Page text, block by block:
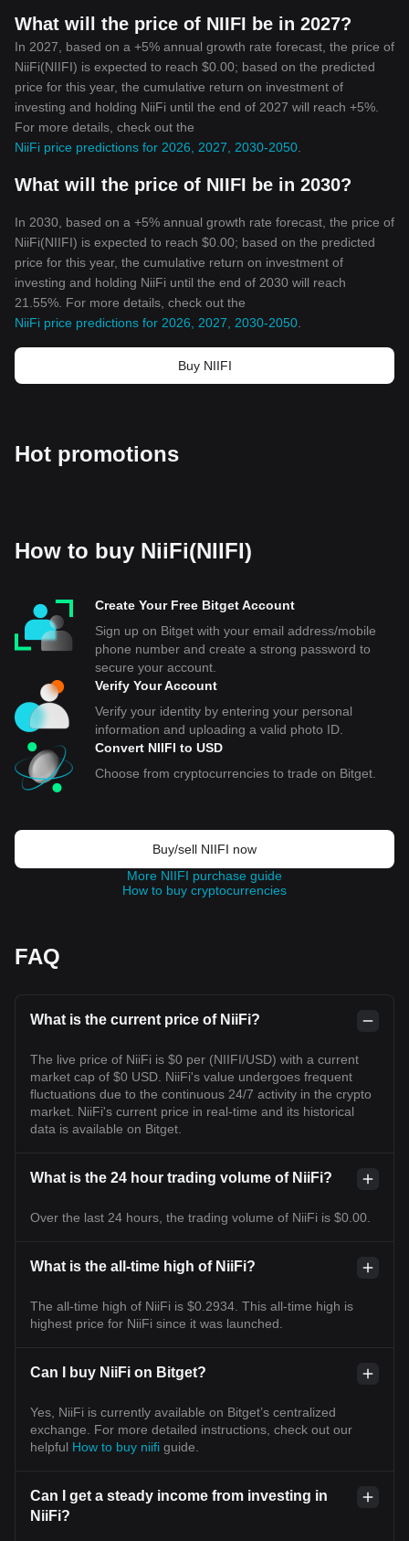
What will the price of NIIFI be in 2027?
In 2027, based on a +5% annual growth rate forecast, the price of
NiiFi(NIIFI) is expected to reach $0.00; based on the predicted
price for this year, the cumulative return on investment of
investing and holding NiiFi until the end of 2027 will reach +5%.
For more details, check out the
NiiFi price predictions for 2026, 2027, 2030-2050
What will the price of NIIFI be in 2030?
In 2030, based on a +5% annual growth rate forecast, the price of
NiiFi(NIIFI) is expected to reach $0.00; based on the predicted
price for this year, the cumulative return on investment of
investing and holding NiiFi until the end of 2030 will reach
21.55%. For more details, check out the
NiiFi price predictions for 2026, 2027, 2030-2050
Buy NIIFI
Hot promotions
How to buy NiiFi(NIIFI)
Create Your Free Bitget Account
Sign up on Bitget with your email address/mobile
phone number and create a strong password to
secure your account.
Verify Your Account
Verify your identity by entering your personal
information and uploading a valid photo ID.
Convert NIIFI to USD
Choose from cryptocurrencies to trade on Bitget.
Buy/sell NIIFI now
More NIIFI purchase guide
How to buy cryptocurrencies
FAQ
What is the current price of NiiFi?
The live price of NiiFi is $0 per (NIIFI/USD) with a current
market cap of $0 USD. NiiFi's value undergoes frequent
fluctuations due to the continuous 24/7 activity in the crypto
market. NiiFi's current price in real-time and its historical
data is available on Bitget.
What is the 24 hour trading volume of NiiFi?
Over the last 24 hours, the trading volume of NiiFi is $0.00.
What is the all-time high of NiiFi?
The all-time high of NiiFi is $0.2934. This all-time high is
highest price for NiiFi since it was launched.
Can I buy NiiFi on Bitget?
Yes, NiiFi is currently available on Bitget’s centralized
exchange. For more detailed instructions, check out our
helpful How to buy niifi guide.
Can I get a steady income from investing in
NiiFi?